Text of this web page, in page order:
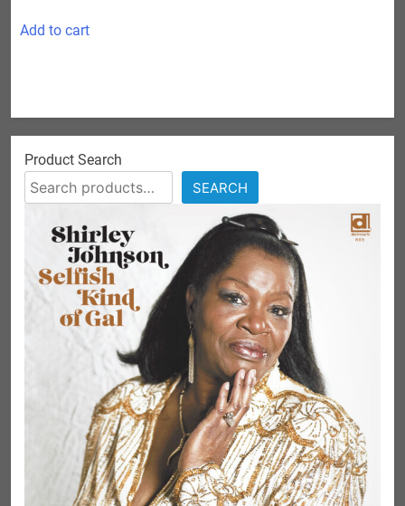
Add to cart
Product Search
SEARCH